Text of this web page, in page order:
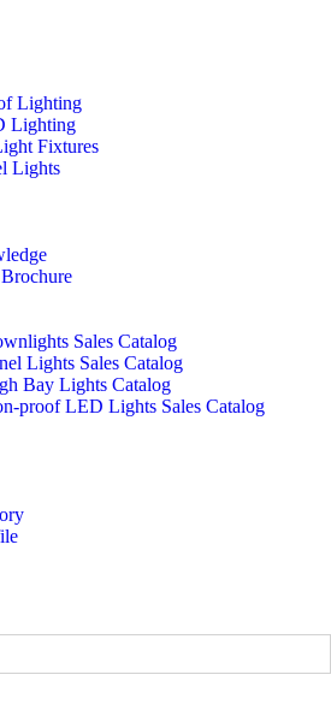
Lighting
Lighting
Fixtures
Lights
Sales Catalog
Lights Sales Catalog
Bay Lights Catalog
proof LED Lights Sales Catalog